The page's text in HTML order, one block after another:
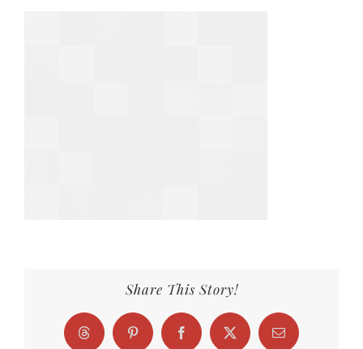
Share This Story!
Threads Pinterest FacebookX Email